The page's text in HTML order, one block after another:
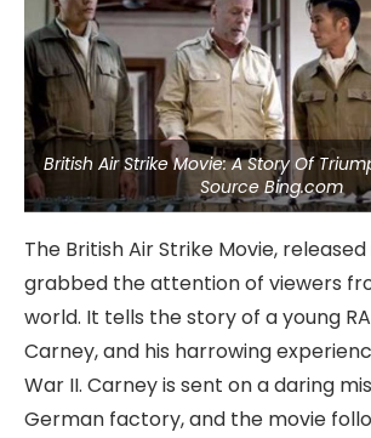
British Air Strike Movie: A Story Of
Source Bing.com
The British Air Strike Movie, released
grabbed the attention of viewers
world. It tells the story of a young
Carney, and his harrowing
War II. Carney is sent on a daring
German factory, and the movie